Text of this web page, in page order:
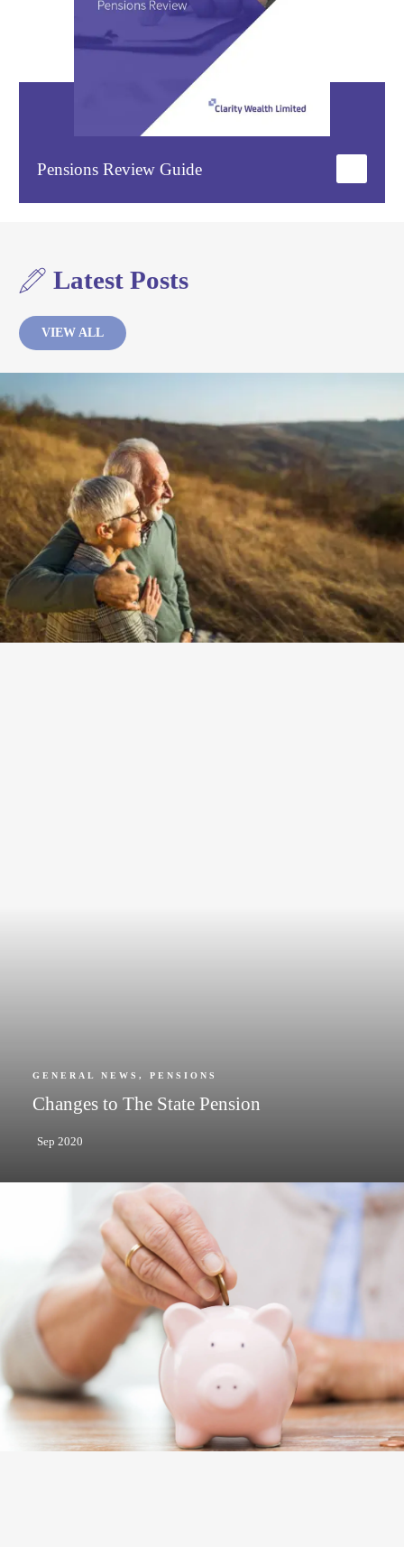
Pensions Review Guide
Latest Posts
VIEW ALL
GENERAL NEWS , PENSIONS
Changes to The State Pension
Sep 2020